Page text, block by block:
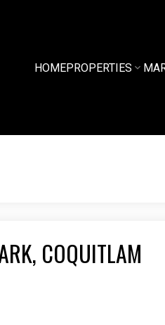
HOMEPROPERTIES
COQUITLAM